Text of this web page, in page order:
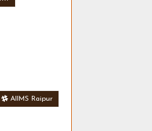
AIIMS Raipur